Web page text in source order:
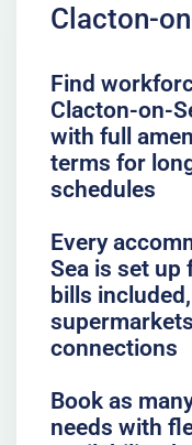
Clacton-
Find
Clacton-on-
with full
terms for
schedules
Every
Sea is set up
bills
connections
Book as
needs with